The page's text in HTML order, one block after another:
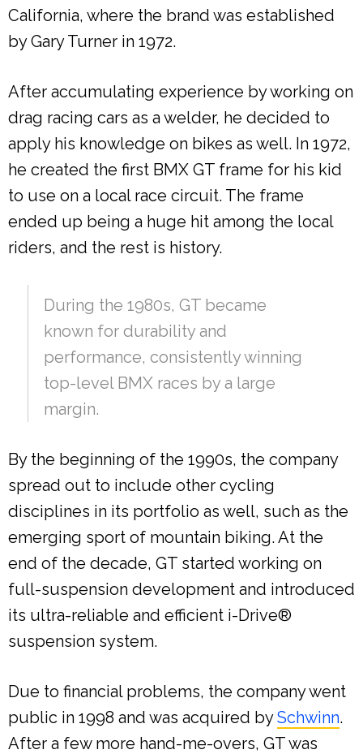
California, where the brand was established
by Gary Turner in 1972.
After accumulating experience by working on
drag racing cars as a welder, he decided to
apply his knowledge on bikes as well. In 1972,
he created the first BMX GT frame for his kid
to use on a local race circuit. The frame
ended up being a huge hit among the local
riders, and the rest is history.
During the 1980s, GT became
known for durability and
performance, consistently winning
top-level BMX races by a large
margin.
By the beginning of the 1990s, the company
spread out to include other cycling
disciplines in its portfolio as well, such as the
emerging sport of mountain biking. At the
end of the decade, GT started working on
full-suspension development and introduced
its ultra-reliable and efficient i-Drive®
suspension system.
Due to financial problems, the company went
public in 1998 and was acquired bySchwinn.
After a few more hand-me-overs, GT was